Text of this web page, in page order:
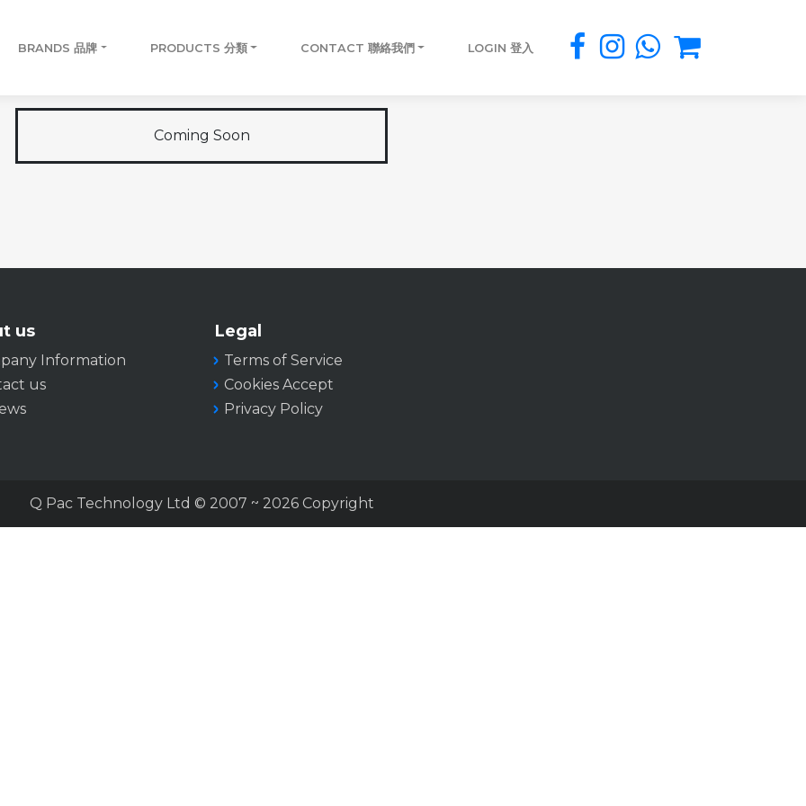
BRANDS 品牌 PRODUCTS 分類 CONTACT 聯絡我們 LOGIN 登入
Coming Soon
us
Information
us
Legal
Terms of Service
Cookies Accept
Privacy Policy
Q Pac Technology Ltd © 2007 ~ 2026 Copyright